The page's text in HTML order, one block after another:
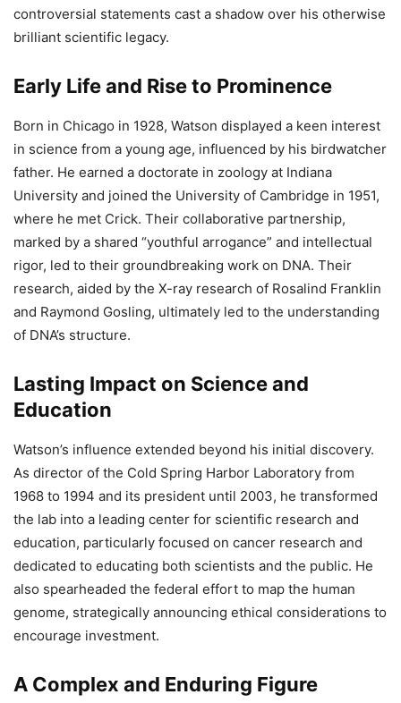
controversial statements cast a shadow over his otherwise
brilliant scientific legacy.
Early Life and Rise to Prominence
Born in Chicago in 1928, Watson displayed a keen interest
in science from a young age, influenced by his birdwatcher
father. He earned a doctorate in zoology at Indiana
University and joined the University of Cambridge in 1951,
where he met Crick. Their collaborative partnership,
marked by a shared “youthful arrogance” and intellectual
rigor, led to their groundbreaking work on DNA. Their
research, aided by the X-ray research of Rosalind Franklin
and Raymond Gosling, ultimately led to the understanding
of DNA’s structure.
Lasting Impact on Science and
Education
Watson’s influence extended beyond his initial discovery.
As director of the Cold Spring Harbor Laboratory from
1968 to 1994 and its president until 2003, he transformed
the lab into a leading center for scientific research and
education, particularly focused on cancer research and
dedicated to educating both scientists and the public. He
also spearheaded the federal effort to map the human
genome, strategically announcing ethical considerations to
encourage investment.
A Complex and Enduring Figure